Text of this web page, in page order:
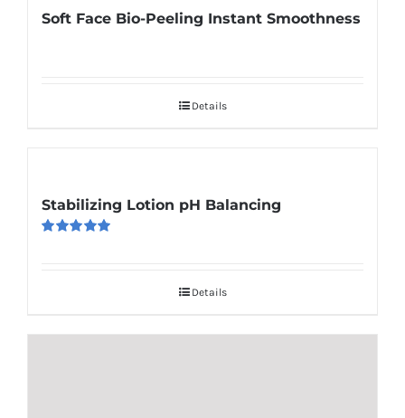
Soft Face Bio-Peeling Instant Smoothness
Details
Stabilizing Lotion pH Balancing
Details